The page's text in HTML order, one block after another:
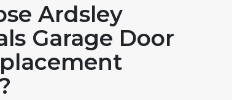
Ardsley
Garage Door